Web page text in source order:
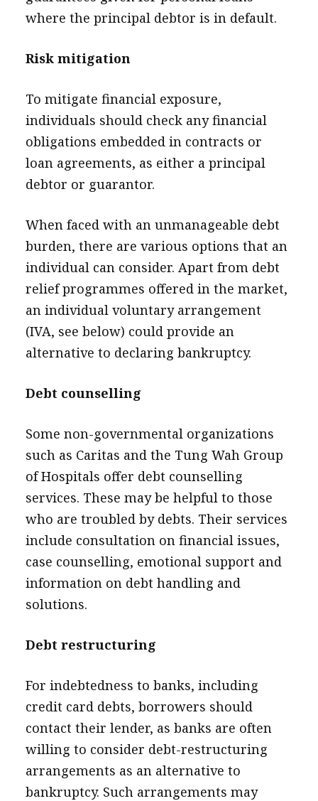
where the principal debtor is in default.
Risk mitigation
To mitigate financial exposure,
individuals should check any financial
obligations embedded in contracts or
loan agreements, as either a principal
debtor or guarantor.
When faced with an unmanageable debt
burden, there are various options that an
individual can consider. Apart from debt
relief programmes offered in the market,
an individual voluntary arrangement
(IVA, see below) could provide an
alternative to declaring bankruptcy.
Debt counselling
Some non-governmental organizations
such as Caritas and the Tung Wah Group
of Hospitals offer debt counselling
services. These may be helpful to those
who are troubled by debts. Their services
include consultation on financial issues,
case counselling, emotional support and
information on debt handling and
solutions.
Debt restructuring
For indebtedness to banks, including
credit card debts, borrowers should
contact their lender, as banks are often
willing to consider debt-restructuring
arrangements as an alternative to
bankruptcy. Such arrangements may